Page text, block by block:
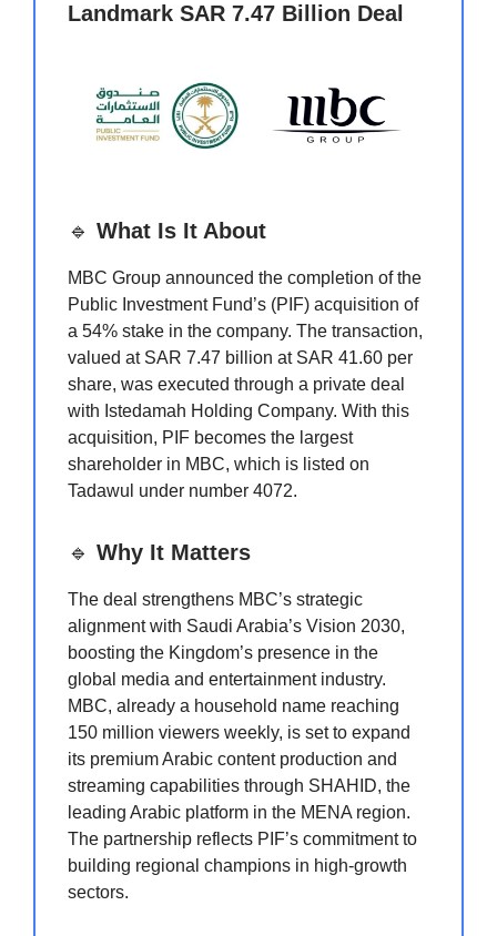
Landmark SAR 7.47 Billion Deal
🔹 What Is It About
MBC Group announced the completion of the
Public Investment Fund’s (PIF) acquisition of
a 54% stake in the company. The transaction,
valued at SAR 7.47 billion at SAR 41.60 per
share, was executed through a private deal
with Istedamah Holding Company. With this
acquisition, PIF becomes the largest
shareholder in MBC, which is listed on
Tadawul under number 4072.
🔹 Why It Matters
The deal strengthens MBC’s strategic
alignment with Saudi Arabia’s Vision 2030,
boosting the Kingdom’s presence in the
global media and entertainment industry.
MBC, already a household name reaching
150 million viewers weekly, is set to expand
its premium Arabic content production and
streaming capabilities through SHAHID, the
leading Arabic platform in the MENA region.
The partnership reflects PIF’s commitment to
building regional champions in high-growth
sectors.